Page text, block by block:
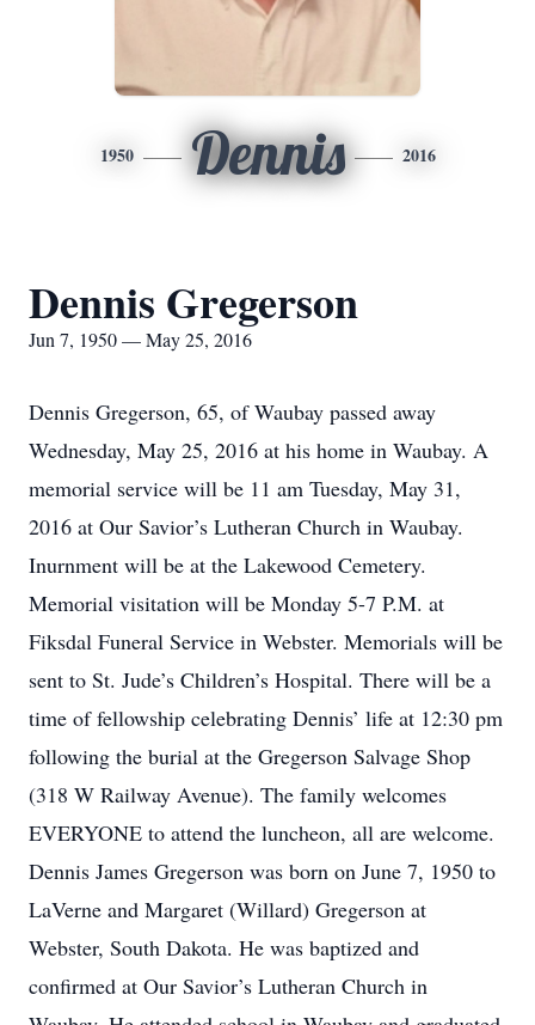
1950 Dennis 2016
Dennis Gregerson
Jun 7, 1950 — May 25, 2016
Dennis Gregerson, 65, of Waubay passed away
Wednesday, May 25, 2016 at his home in Waubay. A
memorial service will be 11 am Tuesday, May 31,
2016 at Our Savior’s Lutheran Church in Waubay.
Inurnment will be at the Lakewood Cemetery.
Memorial visitation will be Monday 5-7 P.M. at
Fiksdal Funeral Service in Webster. Memorials will be
sent to St. Jude’s Children’s Hospital. There will be a
time of fellowship celebrating Dennis’ life at 12:30 pm
following the burial at the Gregerson Salvage Shop
(318 W Railway Avenue). The family welcomes
EVERYONE to attend the luncheon, all are welcome.
Dennis James Gregerson was born on June 7, 1950 to
LaVerne and Margaret (Willard) Gregerson at
Webster, South Dakota. He was baptized and
confirmed at Our Savior’s Lutheran Church in